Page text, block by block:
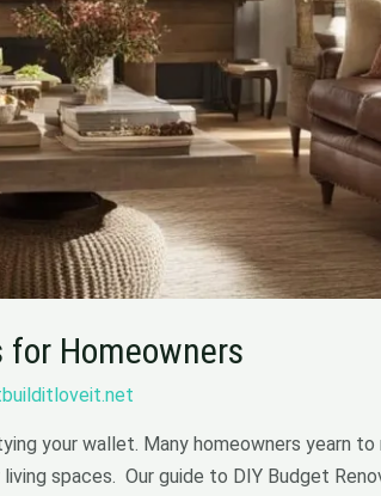
Homeowners
your wallet. Many homeowners yearn
spaces. Our guide to DIY Budget